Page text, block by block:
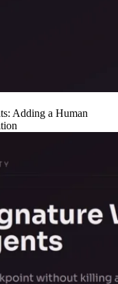
Adding a Human